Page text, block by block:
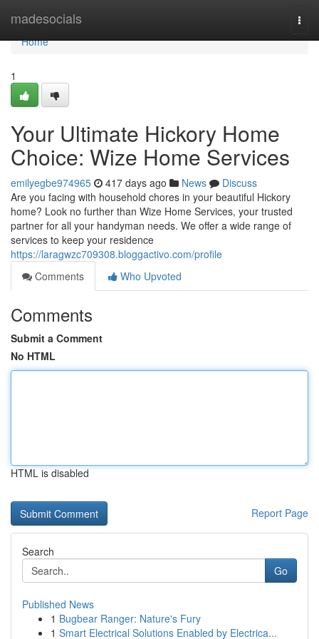
madesocials
Home
Home
1
Your Ultimate Hickory Home
Choice: Wize Home Services
emilyegbe974965 417 days ago News
Discuss
Are you facing with household chores in your beautiful Hickory
home? Look no further than Wize Home Services, your trusted
partner for all your handyman needs. We offer a wide range of
services to keep your residence
https://laragwzc709308.bloggactivo.com/profile
Comments
Who Upvoted
Comments
Submit a Comment
No HTML
HTML is disabled
Report Page
Search
Go
Published News
1 Bugbear Ranger: Nature's Fury
1 Smart Electrical Solutions Enabled by Electrica...